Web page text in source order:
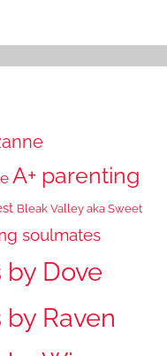
A+ parenting
Bleak Valley aka Sweet
soulmates
Dove
Raven